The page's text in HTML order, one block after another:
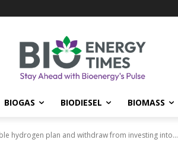
BIOGAS BIODIESEL BIOMASS
hydrogen plan and withdraw from investing into...